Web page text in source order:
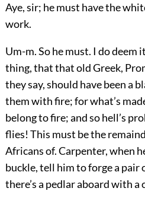
Aye, sir; he must have the
work.
Um-m. So he must. I do deem
thing, that that old Greek,
they say, should have been a
them with fire; for what’s
belong to fire; and so hell’s
flies! This must be the
Africans of. Carpenter, when
buckle, tell him to forge a pair
there’s a pedlar aboard with a